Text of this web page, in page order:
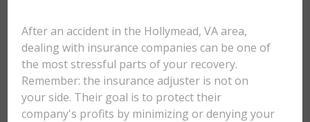
After an accident in the Hollymead, VA area,
dealing with insurance companies can be one of
the most stressful parts of your recovery.
Remember: the insurance adjuster is not on
your side. Their goal is to protect their
company's profits by minimizing or denying your